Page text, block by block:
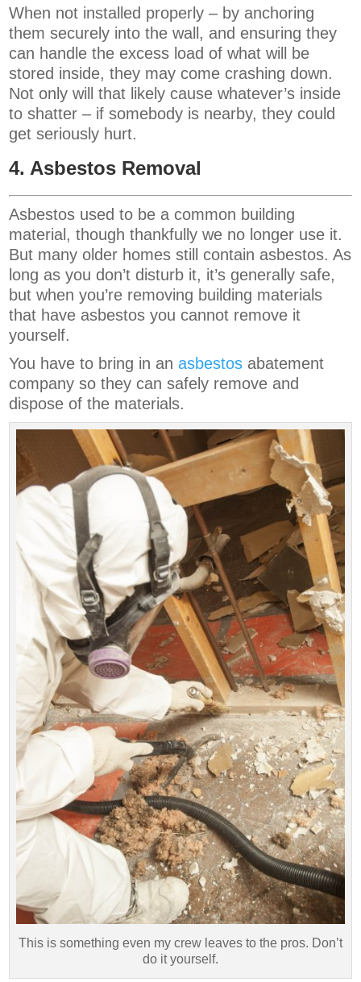
When not installed properly – by anchoring
them securely into the wall, and ensuring they
can handle the excess load of what will be
stored inside, they may come crashing down.
Not only will that likely cause whatever’s inside
to shatter – if somebody is nearby, they could
get seriously hurt.
4. Asbestos Removal
Asbestos used to be a common building
material, though thankfully we no longer use it.
But many older homes still contain asbestos. As
long as you don’t disturb it, it’s generally safe,
but when you’re removing building materials
that have asbestos you cannot remove it
yourself.
You have to bring in anasbestos abatement
company so they can safely remove and
dispose of the materials.
This is something even my crew leaves to the pros. Don’t
do it yourself.